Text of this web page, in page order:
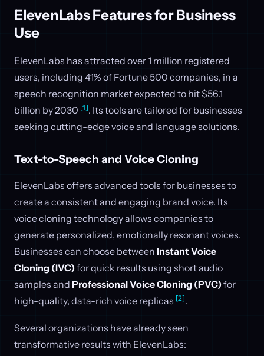
ElevenLabs Features for Business
Use
ElevenLabs has attracted over 1 million registered
users, including 41% of Fortune 500 companies, in a
speech recognition market expected to hit $56.1
billion by 2030 [1]. Its tools are tailored for businesses
seeking cutting-edge voice and language solutions.
Text-to-Speech and Voice Cloning
ElevenLabs offers advanced tools for businesses to
create a consistent and engaging brand voice. Its
voice cloning technology allows companies to
generate personalized, emotionally resonant voices.
Businesses can choose between Instant Voice
Cloning (IVC)for quick results using short audio
samples and Professional Voice Cloning (PVC)for
high-quality, data-rich voice replicas [2].
Several organizations have already seen
transformative results with ElevenLabs: